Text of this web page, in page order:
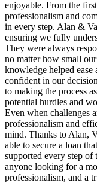
enjoyable. From the
professionalism and
in every step. Alan &
ensuring we fully
They were always
no matter how small
knowledge helped ease
confident in our
to making the process
potential hurdles and
Even when challenges
professionalism and
mind. Thanks to Alan,
able to secure a loan
supported every step
anyone looking for a
professionalism, and a